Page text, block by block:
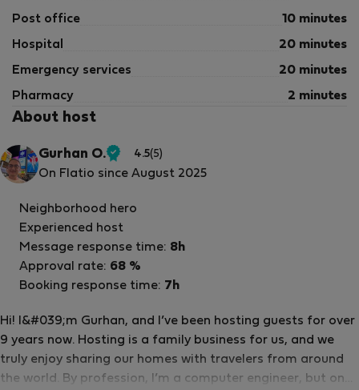
Post office 10 minutes
Hospital 20 minutes
Emergency services 20 minutes
Pharmacy 2 minutes
About host
Gurhan O.
Verified
4.5(5)
On Flatio since August 2025
Hi! I&#039;m Gurhan, and I’ve been hosting guests for over
9 years now. Hosting is a family business for us, and we
truly enjoy sharing our homes with travelers from around
the world. By profession, I’m a computer engineer, but one
Neighborhood hero
Experienced host
Message response time: 8h
Approval rate: 68 %
Booking response time: 7h